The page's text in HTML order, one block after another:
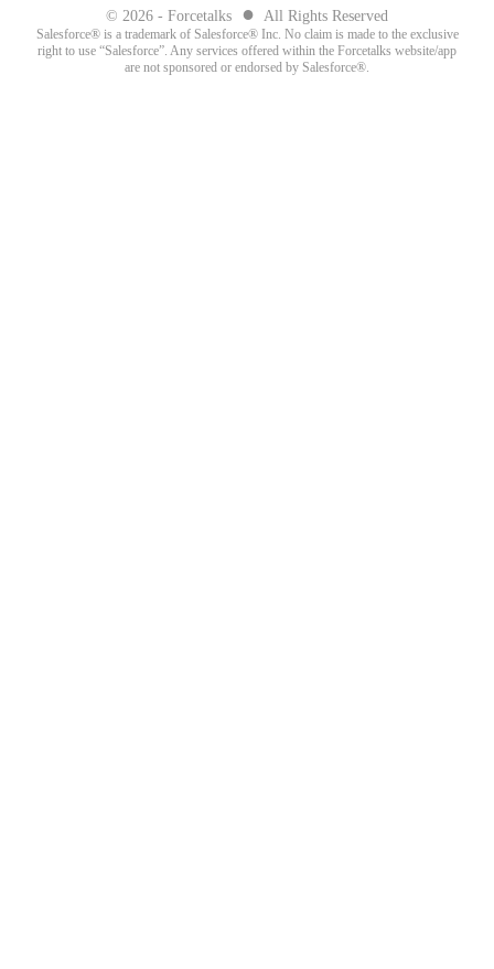
© 2026 - Forcetalks ● All Rights Reserved
Salesforce® is a trademark of Salesforce® Inc. No claim is made to the exclusive
right to use “Salesforce”. Any services offered within the Forcetalks website/app
are not sponsored or endorsed by Salesforce®.